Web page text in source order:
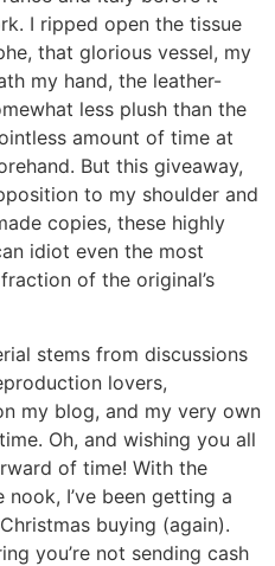
I ripped open the tissue
that glorious vessel, my
my hand, the leather-
less plush than the
amount of time at
But this giveaway,
to my shoulder and
copies, these highly
idiot even the most
of the original’s
stems from discussions
lovers,
my blog, and my very own
Oh, and wishing you all
of time! With the
I’ve been getting a
buying (again).
you’re not sending cash